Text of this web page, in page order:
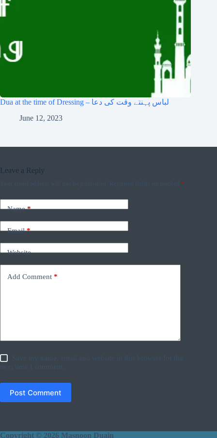
Dua at the time of Dressing – لباس پہنتے وقت کی دعا
June 12, 2023
Leave a Reply
Your email address will not be published. Required fields are marked *
Name*
Email*
Website
Add Comment *
Save my name, email and website in this browser for the
next time I comment.
Post Comment
Copyright © 2026 Masnoon Duain